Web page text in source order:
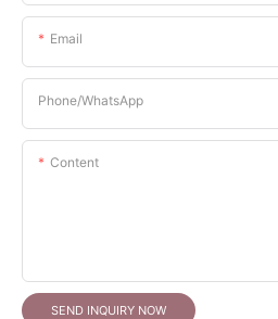
Email
Phone/whatsApp
Content
SEND INQUIRY NOW